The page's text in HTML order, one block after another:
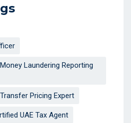
Laundering Reporting
Pricing Expert
UAE Tax Agent